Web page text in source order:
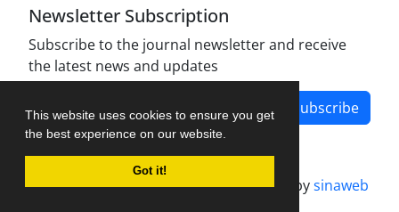
This website uses cookies to ensure you get
the best experience on our website.
Got it!
Newsletter Subscription
Subscribe to the journal newsletter and receive
the latest news and updates
Subscribe
Journal management system.designed bysinaweb